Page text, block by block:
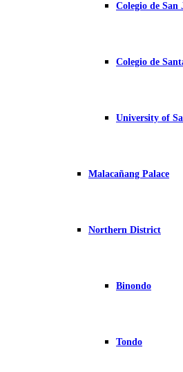
Colegio de
Colegio de
University of
Malacañang Palace
Northern District
Binondo
Tondo